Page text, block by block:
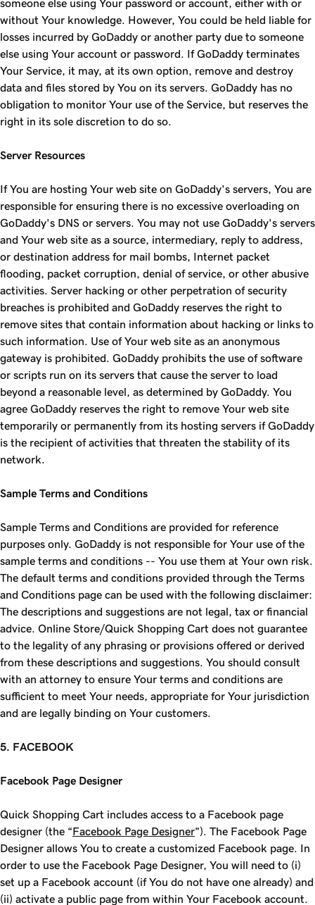
someone else using Your password or account, either with or
without Your knowledge. However, You could be held liable for
losses incurred by GoDaddy or another party due to someone
else using Your account or password. If GoDaddy terminates
Your Service, it may, at its own option, remove and destroy
data and files stored by You on its servers. GoDaddy has no
obligation to monitor Your use of the Service, but reserves the
right in its sole discretion to do so.
Server Resources
If You are hosting Your web site on GoDaddy's servers, You are
responsible for ensuring there is no excessive overloading on
GoDaddy's DNS or servers. You may not use GoDaddy's servers
and Your web site as a source, intermediary, reply to address,
or destination address for mail bombs, Internet packet
flooding, packet corruption, denial of service, or other abusive
activities. Server hacking or other perpetration of security
breaches is prohibited and GoDaddy reserves the right to
remove sites that contain information about hacking or links to
such information. Use of Your web site as an anonymous
gateway is prohibited. GoDaddy prohibits the use of software
or scripts run on its servers that cause the server to load
beyond a reasonable level, as determined by GoDaddy. You
agree GoDaddy reserves the right to remove Your web site
temporarily or permanently from its hosting servers if GoDaddy
is the recipient of activities that threaten the stability of its
network.
Sample Terms and Conditions
Sample Terms and Conditions are provided for reference
purposes only. GoDaddy is not responsible for Your use of the
sample terms and conditions -- You use them at Your own risk.
The default terms and conditions provided through the Terms
and Conditions page can be used with the following disclaimer:
The descriptions and suggestions are not legal, tax or financial
advice. Online Store/Quick Shopping Cart does not guarantee
to the legality of any phrasing or provisions offered or derived
from these descriptions and suggestions. You should consult
with an attorney to ensure Your terms and conditions are
sufficient to meet Your needs, appropriate for Your jurisdiction
and are legally binding on Your customers.
5. FACEBOOK
Facebook Page Designer
Quick Shopping Cart includes access to a Facebook page
designer (the “Facebook Page Designer”). The Facebook Page
Designer allows You to create a customized Facebook page. In
order to use the Facebook Page Designer, You will need to (i)
set up a Facebook account (if You do not have one already) and
(ii) activate a public page from within Your Facebook account.